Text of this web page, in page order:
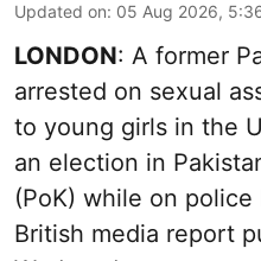
Updated on: 05 Aug 2026,
LONDON: A former
arrested on sexual
to young girls in the
an election in
(PoK) while on
British media report